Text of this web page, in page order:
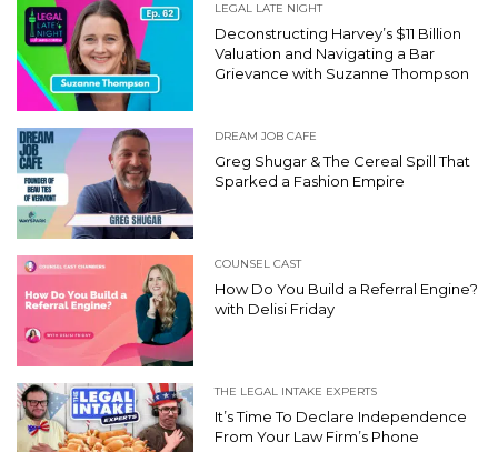
LEGAL LATE NIGHT
Deconstructing Harvey’s $11 Billion
Valuation and Navigating a Bar
Grievance with Suzanne Thompson
DREAM JOB CAFE
Greg Shugar & The Cereal Spill That
Sparked a Fashion Empire
COUNSEL CAST
How Do You Build a Referral Engine?
with Delisi Friday
THE LEGAL INTAKE EXPERTS
It’s Time To Declare Independence
From Your Law Firm’s Phone